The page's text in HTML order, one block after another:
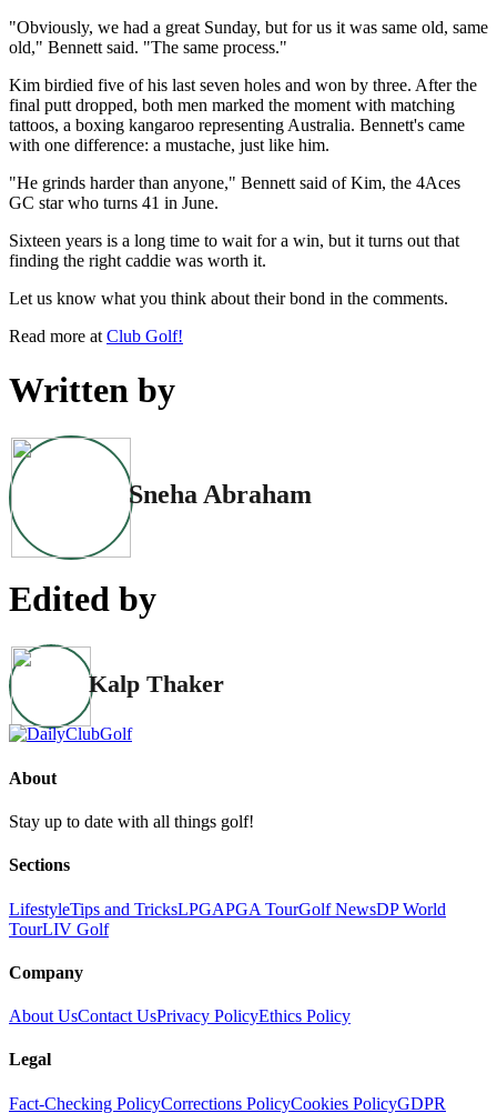
"Obviously, we had a great Sunday, but for us it was same old, same
old," Bennett said. "The same process."
Kim birdied five of his last seven holes and won by three. After the
final putt dropped, both men marked the moment with matching
tattoos, a boxing kangaroo representing Australia. Bennett's came
with one difference: a mustache, just like him.
"He grinds harder than anyone," Bennett said of Kim, the 4Aces
GC star who turns 41 in June.
Sixteen years is a long time to wait for a win, but it turns out that
finding the right caddie was worth it.
Let us know what you think about their bond in the comments.
Read more at Club Golf!
Written by
Sneha Abraham
Edited by
Kalp Thaker
About
Stay up to date with all things golf!
Sections
LifestyleTips and TricksLPGAPGA TourGolf NewsDP World
TourLIV Golf
Company
About UsContact UsPrivacy PolicyEthics Policy
Legal
Fact-Checking PolicyCorrections PolicyCookies PolicyGDPR